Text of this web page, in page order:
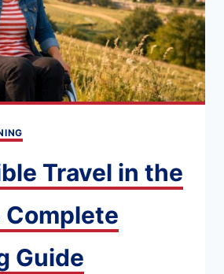
Travel in the
Complete
Guide